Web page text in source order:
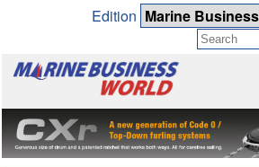
Edition